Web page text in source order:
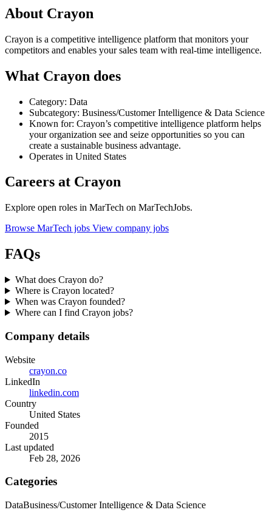
About Crayon
Crayon is a competitive intelligence platform that monitors your
competitors and enables your sales team with real-time intelligence.
What Crayon does
Category: Data
Subcategory: Business/Customer Intelligence & Data Science
Known for: Crayon’s competitive intelligence platform helps
your organization see and seize opportunities so you can
create a sustainable business advantage.
Operates in United States
Careers at Crayon
Explore open roles in MarTech on MarTechJobs.
Browse MarTech jobs View company jobs
FAQs
What does Crayon do?
Where is Crayon located?
When was Crayon founded?
Where can I find Crayon jobs?
Company details
Website
crayon.co
LinkedIn
linkedin.com
Country
United States
Founded
2015
Last updated
Feb 28, 2026
Categories
DataBusiness/Customer Intelligence & Data Science